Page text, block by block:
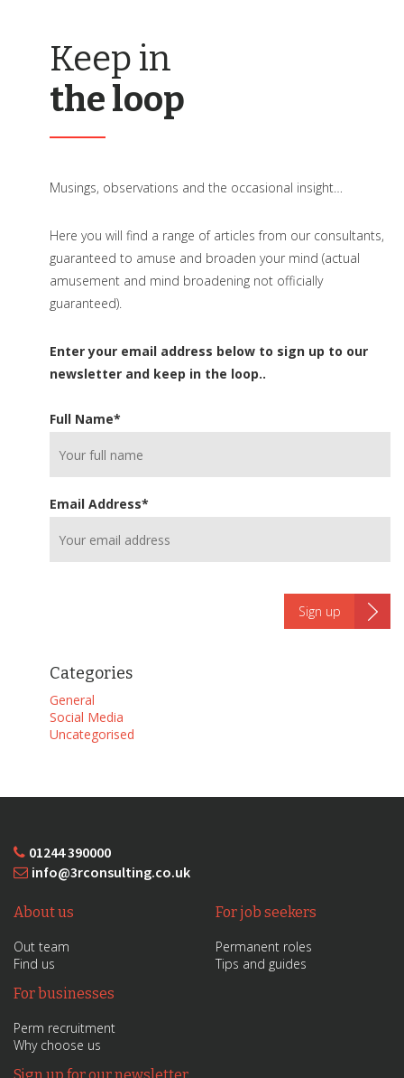
Keep in
the loop
Musings, observations and the occasional insight…
Here you will find a range of articles from our consultants,
guaranteed to amuse and broaden your mind (actual
amusement and mind broadening not officially
guaranteed).
Enter your email address below to sign up to our
newsletter and keep in the loop..
Full Name*
Email Address*
Categories
General
Social Media
Uncategorised
01244 390000
info@3rconsulting.co.uk
About us
Out team
Find us
For job seekers
Permanent roles
Tips and guides
For businesses
Perm recruitment
Why choose us